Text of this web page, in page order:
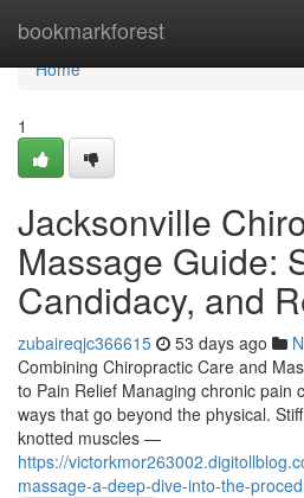
bookmarkforest
Home
Home
1
Jacksonville
Massage Guide:
Candidacy, and
zubaireqjc366615 53 days ago
Combining Chiropractic Care and
to Pain Relief Managing chronic pain
ways that go beyond the physical.
knotted muscles —
https://
massage-a-deep-dive-into-the-